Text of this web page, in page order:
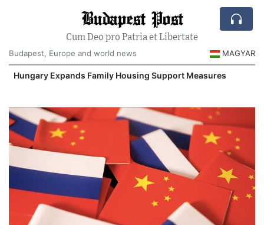
Budapest Post
Cum Deo pro Patria et Libertate
Budapest, Europe and world news
MAGYAR
Hungary Expands Family Housing Support Measures